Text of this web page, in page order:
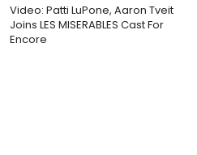
Video: Patti LuPone, Aaron Tveit
Joins LES MISERABLES Cast For
Encore